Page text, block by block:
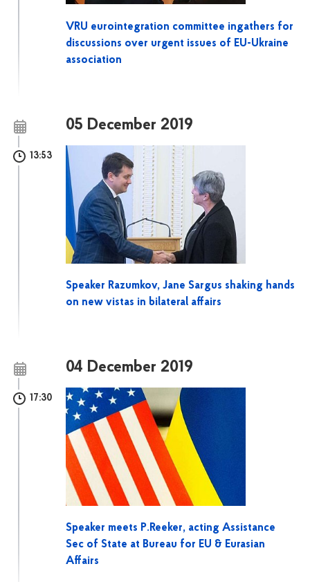
VRU eurointegration committee ingathers for
discussions over urgent issues of EU-Ukraine
association
05 December 2019
13:53
Speaker Razumkov, Jane Sargus shaking hands
on new vistas in bilateral affairs
04 December 2019
17:30
Speaker meets P.Reeker, acting Assistance
Sec of State at Bureau for EU & Eurasian
Affairs